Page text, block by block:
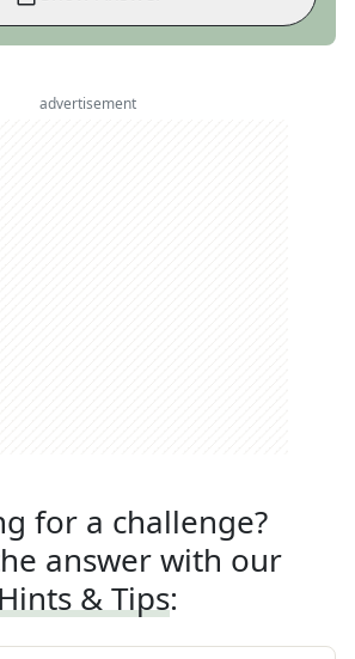
advertisement
for a challenge?
answer with our
Hints & Tips: